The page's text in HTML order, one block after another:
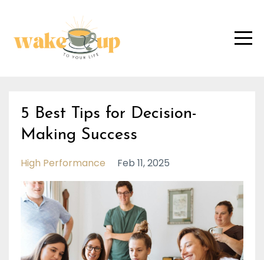
5 Best Tips for Decision-
Making Success
High Performance Feb 11, 2025